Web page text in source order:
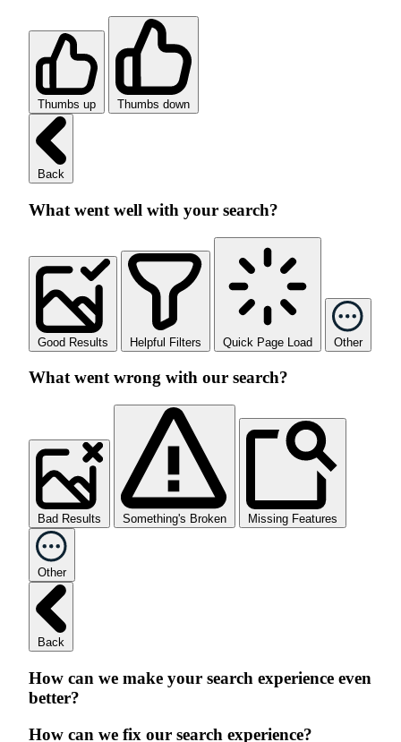
Thumbs up Thumbs down
Back
What went well with your search?
Good Results Helpful Filters Quick Page Load Other
What went wrong with our search?
Bad Results Something's Broken Missing Features
Other
Back
How can we make your search experience even
better?
How can we fix our search experience?